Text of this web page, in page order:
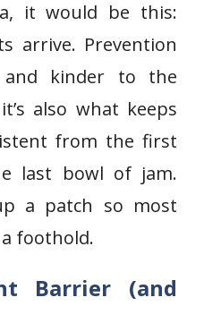
it would be this:
arrive. Prevention
and kinder to the
also what keeps
from the first
last bowl of jam.
a patch so most
foothold.
Barrier (and